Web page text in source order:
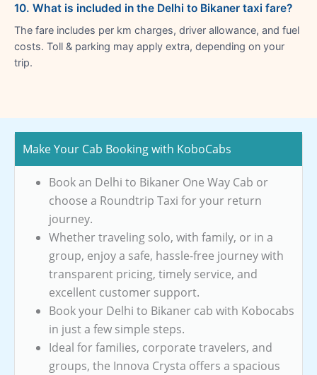
10. What is included in the Delhi to Bikaner taxi fare?
The fare includes per km charges, driver allowance, and fuel
costs. Toll & parking may apply extra, depending on your
trip.
Make Your Cab Booking with KoboCabs
Book an Delhi to Bikaner One Way Cab or
choose a Roundtrip Taxi for your return
journey.
Whether traveling solo, with family, or in a
group, enjoy a safe, hassle-free journey with
transparent pricing, timely service, and
excellent customer support.
Book your Delhi to Bikaner cab with Kobocabs
in just a few simple steps.
Ideal for families, corporate travelers, and
groups, the Innova Crysta offers a spacious